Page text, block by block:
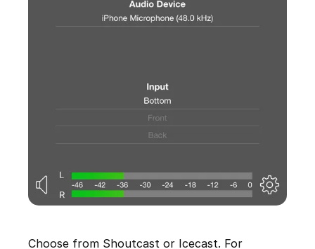
Choose from Shoutcast or Icecast. For